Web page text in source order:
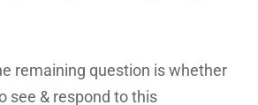
remaining question is whether
see & respond to this